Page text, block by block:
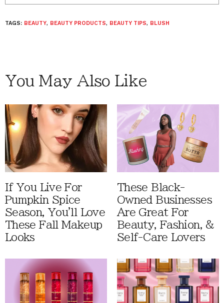
TAGS: BEAUTY, BEAUTY PRODUCTS, BEAUTY TIPS, BLUSH
You May Also Like
If You Live For
Pumpkin Spice
Season, You'll Love
These Fall Makeup
Looks
These Black-
Owned Businesses
Are Great For
Beauty, Fashion, &
Self-Care Lovers